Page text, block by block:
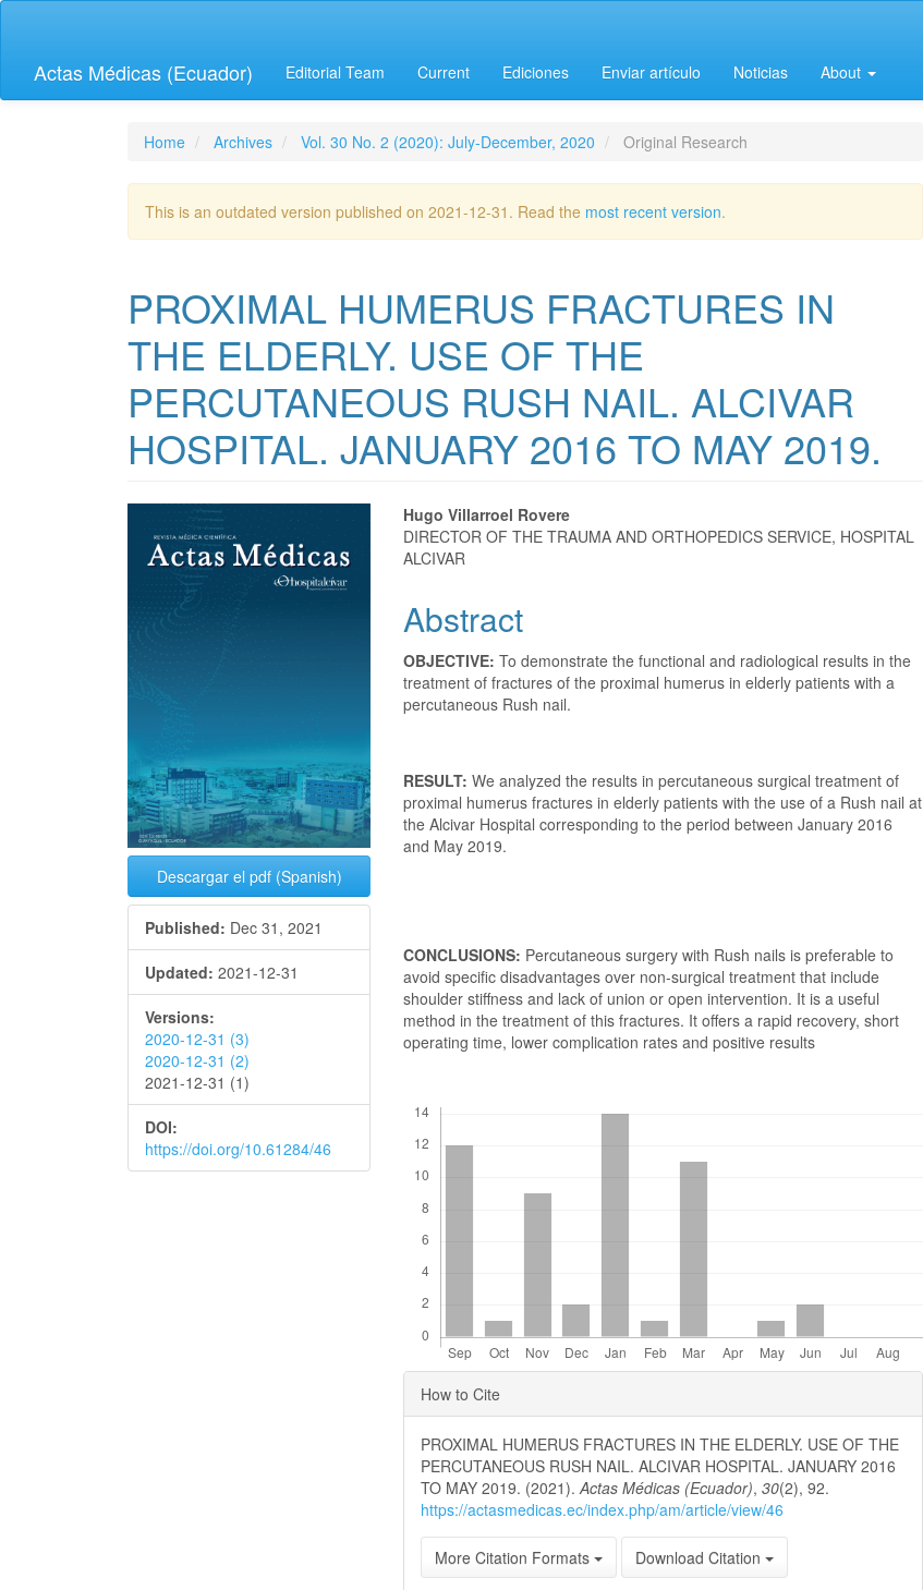
Quick
content
Actas Médicas (Ecuador) Editorial Team Current Ediciones Enviar artículo Noticias About
Home Archives Vol. 30 No. 2 (2020): July-December, 2020 Original Research
This is an outdated version published on 2021-12-31. Read the most recent version.
PROXIMAL HUMERUS FRACTURES IN
THE ELDERLY. USE OF THE
PERCUTANEOUS RUSH NAIL. ALCIVAR
HOSPITAL. JANUARY 2016 TO MAY 2019.
Article
Sidebar
Descargar el pdf (Spanish)
Published: Dec 31, 2021
Updated: 2021-12-31
Versions:
2020-12-31 (3)
2020-12-31 (2)
2021-12-31 (1)
DOI:
https://doi.org/10.61284/46
Main
Article
Content
Hugo Villarroel Rovere
DIRECTOR OF THE TRAUMA AND ORTHOPEDICS SERVICE, HOSPITAL
ALCIVAR
Abstract
OBJECTIVE:To demonstrate the functional and radiological results in the
treatment of fractures of the proximal humerus in elderly patients with a
percutaneous Rush nail.
RESULT:We analyzed the results in percutaneous surgical treatment of
proximal humerus fractures in elderly patients with the use of a Rush nail at
the Alcivar Hospital corresponding to the period between January 2016
and May 2019.
CONCLUSIONS: Percutaneous surgery with Rush nails is preferable to
avoid specific disadvantages over non-surgical treatment that include
shoulder stiffness and lack of union or open intervention. It is a useful
method in the treatment of this fractures. It offers a rapid recovery, short
operating time, lower complication rates and positive results
Article
Details
How to Cite
PROXIMAL HUMERUS FRACTURES IN THE ELDERLY. USE OF THE
PERCUTANEOUS RUSH NAIL. ALCIVAR HOSPITAL. JANUARY 2016
TO MAY 2019. (2021).Actas Médicas (Ecuador),30(2), 92.
https://actasmedicas.ec/index.php/am/article/view/46
More Citation Formats Download Citation